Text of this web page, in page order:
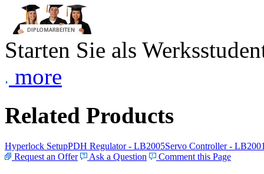
Starten Sie als
more
Related Products
Hyperlock SetupPDH Regulator - LB2005Servo Controller -
Request an Offer
Ask a Question Comment this Page